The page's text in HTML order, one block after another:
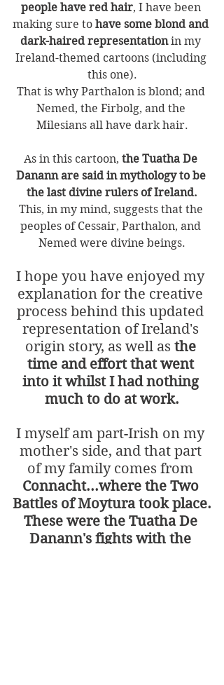
people have red hair, I have been
making sure to have some blond and
dark-haired representation in my
Ireland-themed cartoons (including
this one).
That is why Parthalon is blond; and
Nemed, the Firbolg, and the
Milesians all have dark hair.
As in this cartoon, the Tuatha De
Danann are said in mythology to be
the last divine rulers of Ireland.
This, in my mind, suggests that the
peoples of Cessair, Parthalon, and
Nemed were divine beings.
I hope you have enjoyed my
explanation for the creative
process behind this updated
representation of Ireland's
origin story, as well as the
time and effort that went
into it whilst I had nothing
much to do at work.
I myself am part-Irish on my
mother's side, and that part
of my family comes from
Connacht...where the Two
Battles of Moytura took place.
These were the Tuatha De
Danann's fights with the